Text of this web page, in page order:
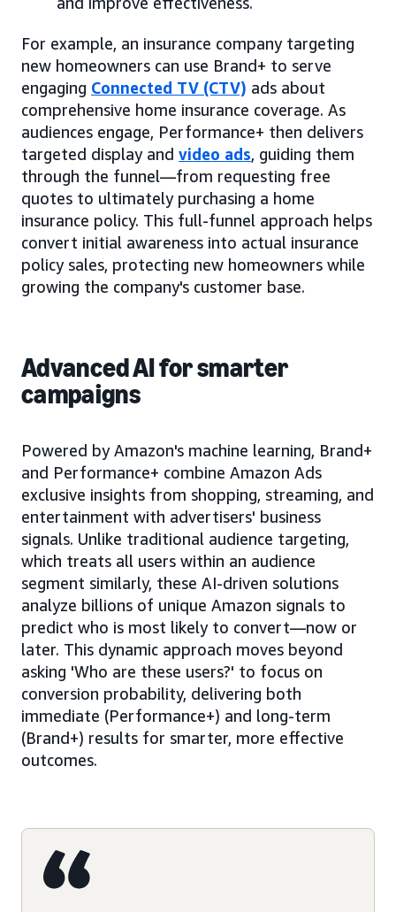
For example, an insurance company targeting
new homeowners can use Brand+ to serve
engaging Connected TV (CTV) ads about
comprehensive home insurance coverage. As
audiences engage, Performance+ then delivers
targeted display and video ads, guiding them
through the funnel—from requesting free
quotes to ultimately purchasing a home
insurance policy. This full-funnel approach helps
convert initial awareness into actual insurance
policy sales, protecting new homeowners while
growing the company's customer base.
Advanced AI for smarter
campaigns
Powered by Amazon's machine learning, Brand+
and Performance+ combine Amazon Ads
exclusive insights from shopping, streaming, and
entertainment with advertisers' business
signals. Unlike traditional audience targeting,
which treats all users within an audience
segment similarly, these AI-driven solutions
analyze billions of unique Amazon signals to
predict who is most likely to convert—now or
later. This dynamic approach moves beyond
asking 'Who are these users?' to focus on
conversion probability, delivering both
immediate (Performance+) and long-term
(Brand+) results for smarter, more effective
outcomes.